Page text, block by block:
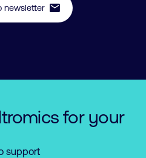
newsletter mail
for your
support